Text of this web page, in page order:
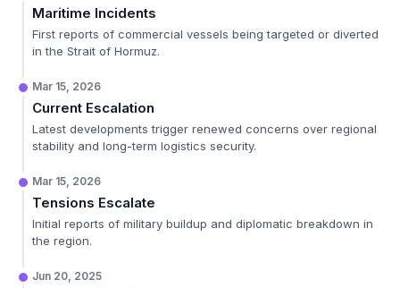
Maritime Incidents
First reports of commercial vessels being targeted or diverted
in the Strait of Hormuz.
Mar 15, 2026
Current Escalation
Latest developments trigger renewed concerns over regional
stability and long-term logistics security.
Mar 15, 2026
Tensions Escalate
Initial reports of military buildup and diplomatic breakdown in
the region.
Jun 20, 2025